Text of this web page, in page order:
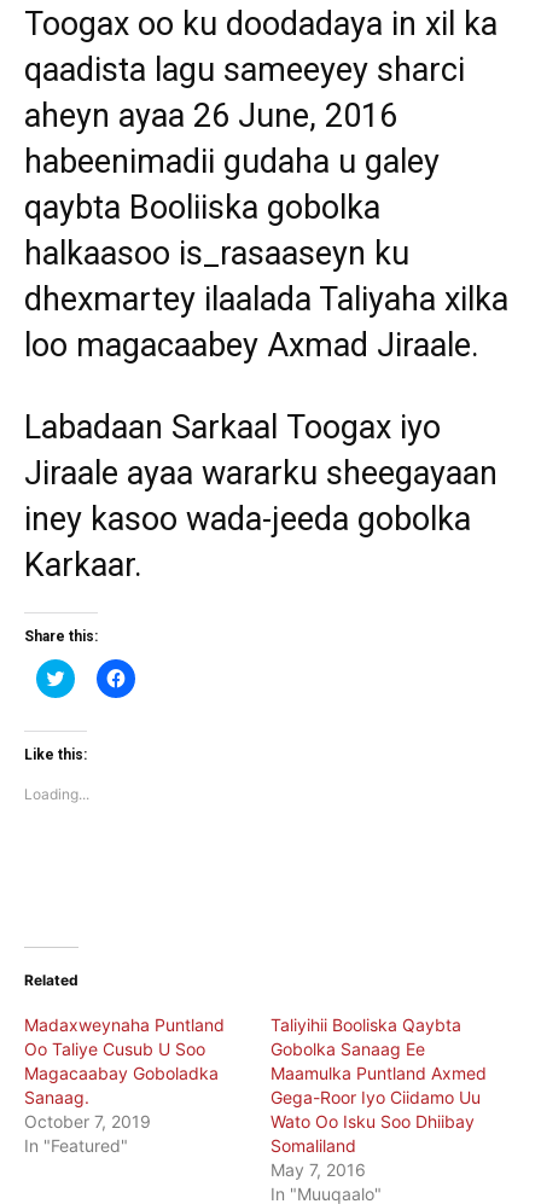
Toogax oo ku doodadaya in xil ka
qaadista lagu sameeyey sharci
aheyn ayaa 26 June, 2016
habeenimadii gudaha u galey
qaybta Booliiska gobolka
halkaasoo is_rasaaseyn ku
dhexmartey ilaalada Taliyaha xilka
loo magacaabey Axmad Jiraale.
Labadaan Sarkaal Toogax iyo
Jiraale ayaa wararku sheegayaan
iney kasoo wada-jeeda gobolka
Karkaar.
Share this:
Click
to
Twitter
(Opens
window)
Click
to
Like this:
Loading...
Related
Madaxweynaha Puntland
Oo Taliye Cusub U Soo
Magacaabay Goboladka
Sanaag.
October 7, 2019
In "Featured"
Taliyihii Booliska Qaybta
Gobolka Sanaag Ee
Maamulka Puntland Axmed
Gega-Roor Iyo Ciidamo Uu
Wato Oo Isku Soo Dhiibay
Somaliland
May 7, 2016
In "Muuqaalo"